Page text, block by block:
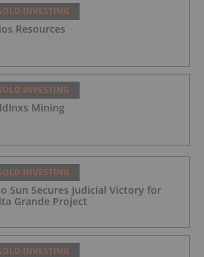
INVESTING
Resources
INVESTING
Mining
INVESTING
Sun Secures Judicial Victory for
Grande Project
INVESTING